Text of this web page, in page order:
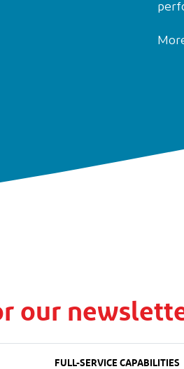
our
FULL-SERVICE CAPABILITIES